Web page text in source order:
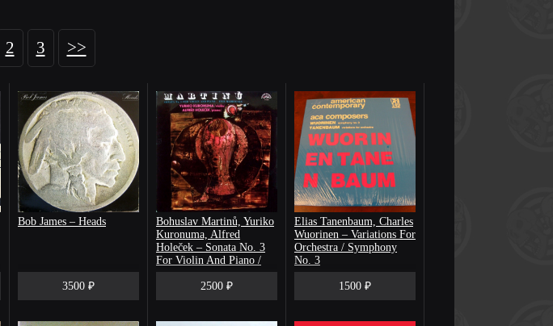
2 3 >>
Bob James – Heads
3500 ₽
Bohuslav Martinů, Yuriko
Kuronuma, Alfred
Holeček ‎– Sonata No. 3
For Violin And Piano /
Five Madrigals
2500 ₽
Elias Tanenbaum, Charles
Wuorinen – Variations For
Orchestra / Symphony
No. 3
1500 ₽